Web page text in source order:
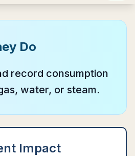
Do
record consumption
water, or steam.
Impact